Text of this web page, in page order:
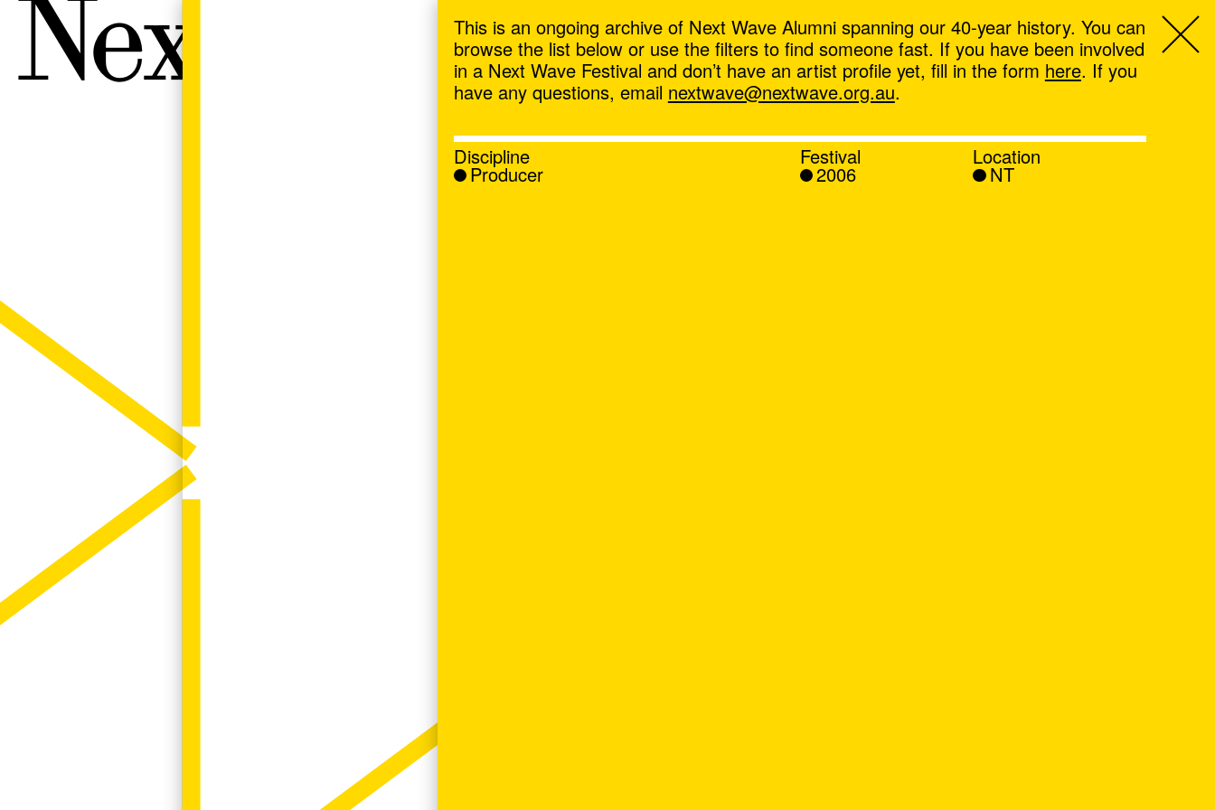
Next Wave,
This is an ongoing archive of Next Wave Alumni spanning our 40-year history. You can
browse the list below or use the filters to find someone fast. If you have been involved
in a Next Wave Festival and don’t have an artist profile yet, fill in the form here. If you
have any questions, email nextwave@nextwave.org.au.
Discipline
Producer
Festival
2006
Location
NT